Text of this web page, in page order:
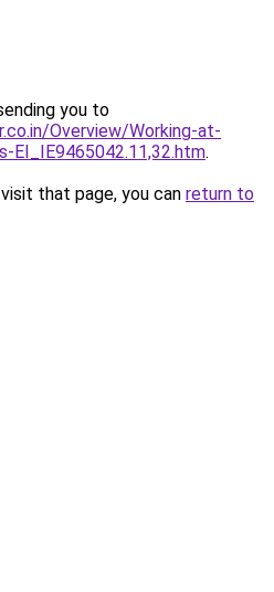
you to
Overview/Working-at-
EI_IE9465042.11,32.htm.
that page, you can return to